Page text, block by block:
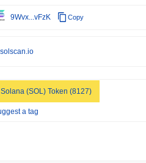
9Wvx...vFzK Copy
solscan.io
Solana (SOL) Token (8127)
a tag